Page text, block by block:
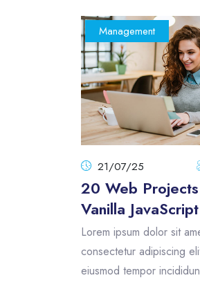
Management
21/07/25
20 Web
Vanilla JavaScript
Lorem ipsum dolor sit
consectetur adipiscing
eiusmod tempor